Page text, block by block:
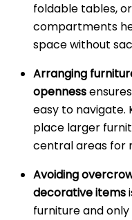
foldable tables,
compartments
space without
Arranging
openness
easy to navigate.
place larger
central areas for
Avoiding
decorative items
furniture and